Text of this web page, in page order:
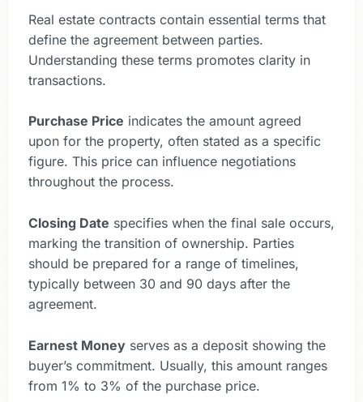
Real estate contracts contain essential terms that
define the agreement between parties.
Understanding these terms promotes clarity in
transactions.
Purchase Price indicates the amount agreed
upon for the property, often stated as a specific
figure. This price can influence negotiations
throughout the process.
Closing Date specifies when the final sale occurs,
marking the transition of ownership. Parties
should be prepared for a range of timelines,
typically between 30 and 90 days after the
agreement.
Earnest Money serves as a deposit showing the
buyer’s commitment. Usually, this amount ranges
from 1% to 3% of the purchase price.